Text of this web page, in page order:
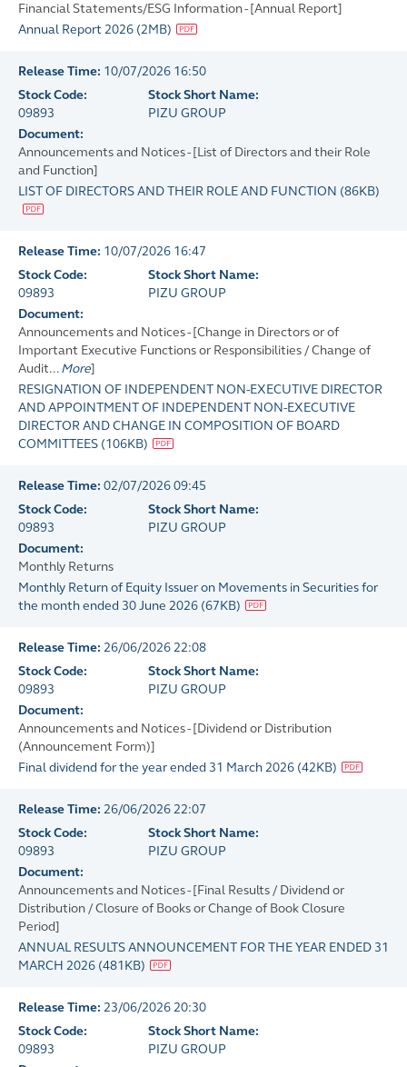
Financial Statements/ESG Information - [Annual Report]
Annual Report 2026 (2MB)
Release Time: 10/07/2026 16:50
Stock Code:
09893
Stock Short Name:
PIZU GROUP
Document:
Announcements and Notices - [List of Directors and their Role
and Function]
LIST OF DIRECTORS AND THEIR ROLE AND FUNCTION (86KB)
Release Time: 10/07/2026 16:47
Stock Code:
09893
Stock Short Name:
PIZU GROUP
Document:
Announcements and Notices - [Change in Directors or of
Important Executive Functions or Responsibilities / Change of
Audit... More]
RESIGNATION OF INDEPENDENT NON-EXECUTIVE DIRECTOR
AND APPOINTMENT OF INDEPENDENT NON-EXECUTIVE
DIRECTOR AND CHANGE IN COMPOSITION OF BOARD
COMMITTEES (106KB)
Release Time: 02/07/2026 09:45
Stock Code:
09893
Stock Short Name:
PIZU GROUP
Document:
Monthly Returns
Monthly Return of Equity Issuer on Movements in Securities for
the month ended 30 June 2026 (67KB)
Release Time: 26/06/2026 22:08
Stock Code:
09893
Stock Short Name:
PIZU GROUP
Document:
Announcements and Notices - [Dividend or Distribution
(Announcement Form)]
Final dividend for the year ended 31 March 2026 (42KB)
Release Time: 26/06/2026 22:07
Stock Code:
09893
Stock Short Name:
PIZU GROUP
Document:
Announcements and Notices - [Final Results / Dividend or
Distribution / Closure of Books or Change of Book Closure
Period]
ANNUAL RESULTS ANNOUNCEMENT FOR THE YEAR ENDED 31
MARCH 2026 (481KB)
Release Time: 23/06/2026 20:30
Stock Code:
09893
Stock Short Name:
PIZU GROUP